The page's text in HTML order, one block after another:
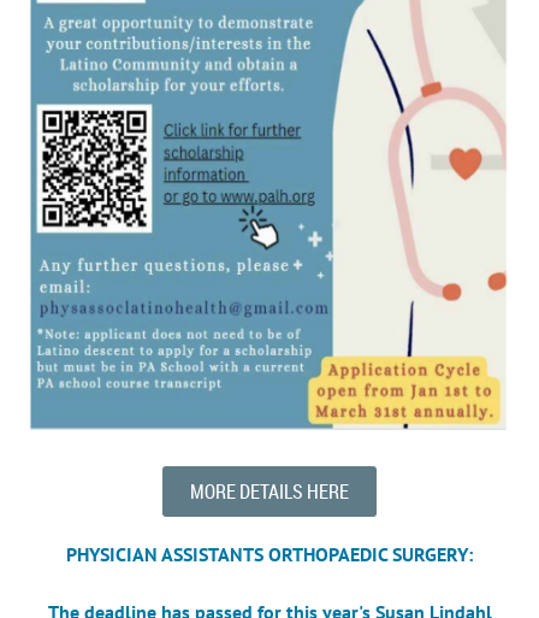
MORE DETAILS HERE
PHYSICIAN ASSISTANTS ORTHOPAEDIC SURGERY:
The deadline has passed for this year's Susan Lindahl